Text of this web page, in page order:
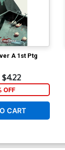
A 1st Ptg
$4.22
OFF
CART